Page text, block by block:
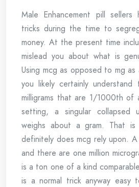
Male Enhancement pill sellers
tricks during the time to
money. At the present time
mislead you about what is
Using mcg as opposed to mg
you likely certainly
milligrams that are 1/1000th of
setting, a singular collapsed
weighs about a gram. That is
definitely does mcg rely upon. A
and there are one million
is a ton one of a kind
is a normal trick anyway easy